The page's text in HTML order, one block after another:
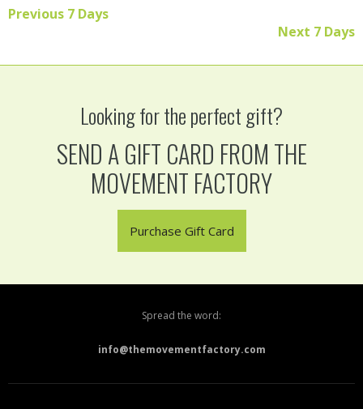
Previous 7 Days
Next 7 Days
Looking for the perfect gift?
SEND A GIFT CARD FROM THE
MOVEMENT FACTORY
Purchase Gift Card
Spread the word:
info@themovementfactory.com